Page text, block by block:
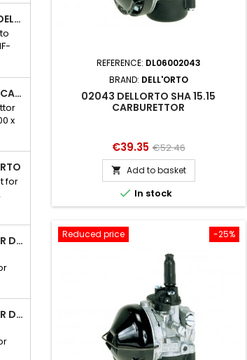
FUEL FILTER FOR DELLORTO SHA-PHBE-PHB-PHF-PHBH-PHBL-PHM CARBURETTOR
DELLORTO 11600 CARBURETTOR JET
x
for
CABLE COVER FOR DELLORTO CARBURETTOR SHA-PHBE-BF-BH-BL-BN-VA-BG-BD-M-VHSA-SB-SC-SH-SD-ST-SG
NEEDLE VALVE FOR DELLORTO PHBE-PHB-PHM-PHF-PHBH-PHBL-VHSA-VHSB-VHSC-VHSH CARBURETTOR
REFERENCE: DL06002043
BRAND: DELL'ORTO
02043 DELLORTO SHA 15.15
CARBURETTOR
Price
€39.35 Regular
price
€52.46
 Add to basket
 In stock
-25%
Reduced price